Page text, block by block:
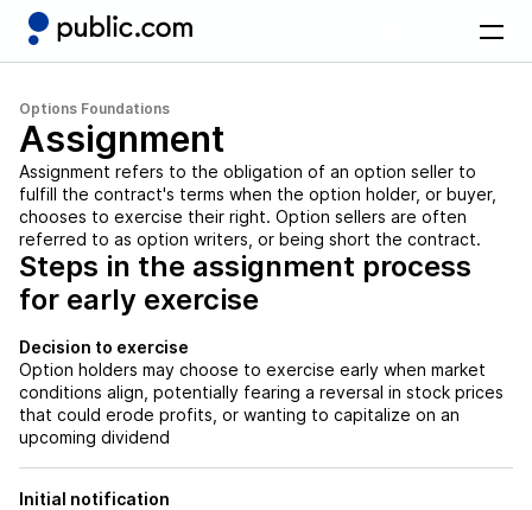
Options Foundations
Assignment
Assignment refers to the obligation of an option seller to
fulfill the contract's terms when the option holder, or buyer,
chooses to exercise their right. Option sellers are often
referred to as option writers, or being short the contract.
Steps in the assignment process
for early exercise
Decision to exercise
Option holders may choose to exercise early when market
conditions align, potentially fearing a reversal in stock prices
that could erode profits, or wanting to capitalize on an
upcoming dividend
Initial notification